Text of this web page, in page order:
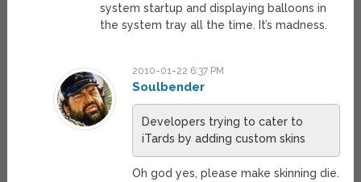
system startup and displaying balloons in
the system tray all the time. It’s madness.
2010-01-22 6:37 PM
Soulbender
Developers trying to cater to
iTards by adding custom skins
Oh god yes, please make skinning die.